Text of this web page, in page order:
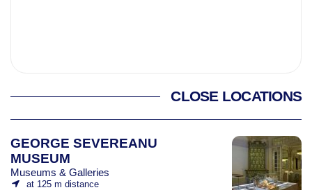
CLOSE LOCATIONS
GEORGE SEVEREANU
MUSEUM
Museums & Galleries
at 125 m distance